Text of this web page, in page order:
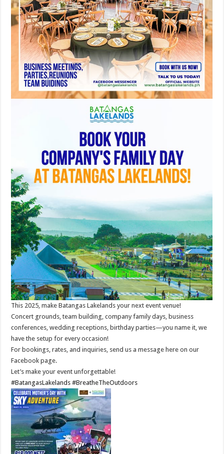
This 2025, make Batangas Lakelands your next event venue!
Concert grounds, team building, company family days, business
conferences, wedding receptions, birthday parties—you name it, we
have the setup for every occasion!
For bookings, rates, and inquiries, send us a message here on our
Facebook page.
Let’s make your event unforgettable!
#BatangasLakelands #BreatheTheOutdoors